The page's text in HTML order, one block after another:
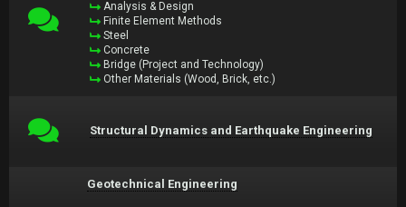
Analysis & Design
Finite Element Methods
Steel
Concrete
Bridge (Project and Technology)
Other Materials (Wood, Brick, etc.)
Structural Dynamics and Earthquake Engineering
Geotechnical Engineering